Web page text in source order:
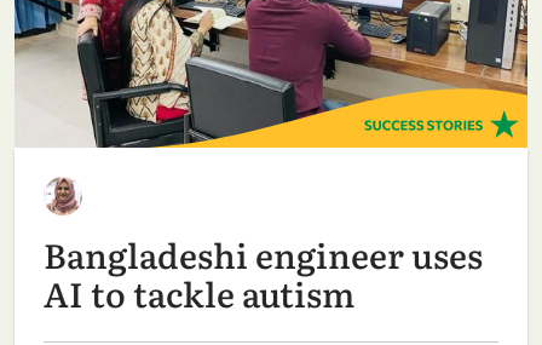
Bangladeshi engineer uses
AI to tackle autism